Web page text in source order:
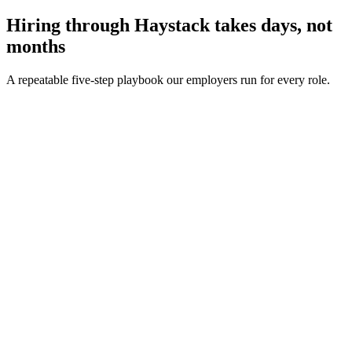
Hiring through Haystack takes days, not
months
A repeatable five-step playbook our employers run for every role.